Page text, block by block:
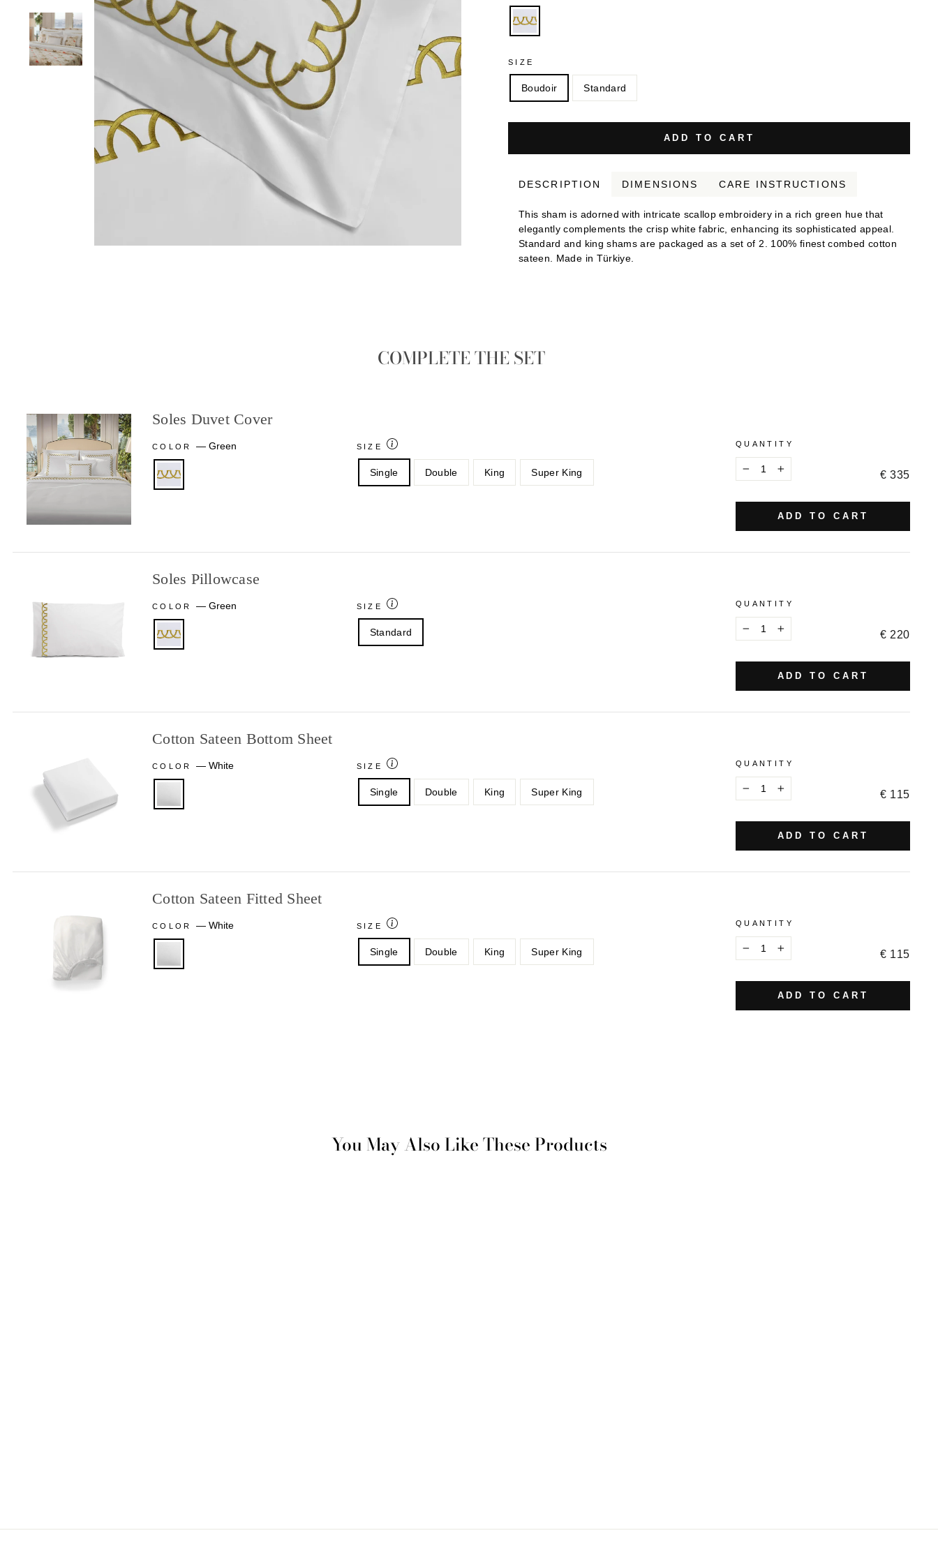
SIZE
Boudoir Standard
ADD TO CART
DESCRIPTION DIMENSIONS CARE INSTRUCTIONS
This sham is adorned with intricate scallop embroidery in a rich green hue that
elegantly complements the crisp white fabric, enhancing its sophisticated appeal.
Standard and king shams are packaged as a set of 2. 100% finest combed cotton
sateen. Made in Türkiye.
COMPLETE THE SET
Soles Duvet Cover
COLOR—Green SIZE
Single Double King Super King
QUANTITY
+ € 335
ADD TO CART
Soles Pillowcase
COLOR—Green SIZE
Standard
QUANTITY
+ € 220
ADD TO CART
Cotton Sateen Bottom Sheet
COLOR—White SIZE
Single Double King Super King
QUANTITY
+ € 115
ADD TO CART
Cotton Sateen Fitted Sheet
COLOR—White SIZE
Single Double King Super King
QUANTITY
+ € 115
ADD TO CART
You May Also Like These Products